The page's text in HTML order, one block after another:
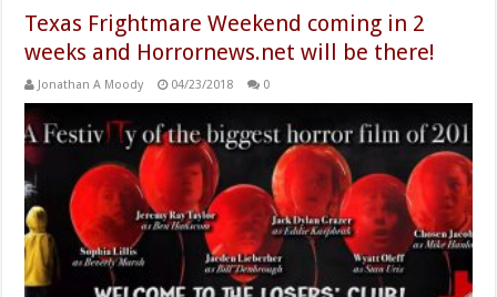
Texas Frightmare Weekend coming in 2
weeks and Horrornews.net will be there!
Jonathan A Moody 04/23/2018 0